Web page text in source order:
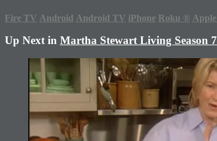
Fire TV Android Android TV iPhone Roku ®
Up Next in Martha Stewart Living Season 7